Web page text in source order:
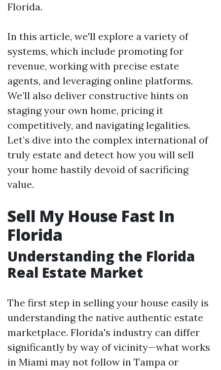
Florida.
In this article, we'll explore a variety of
systems, which include promoting for
revenue, working with precise estate
agents, and leveraging online platforms.
We’ll also deliver constructive hints on
staging your own home, pricing it
competitively, and navigating legalities.
Let’s dive into the complex international of
truly estate and detect how you will sell
your home hastily devoid of sacrificing
value.
Sell My House Fast In
Florida
Understanding the Florida
Real Estate Market
The first step in selling your house easily is
understanding the native authentic estate
marketplace. Florida's industry can differ
significantly by way of vicinity—what works
in Miami may not follow in Tampa or